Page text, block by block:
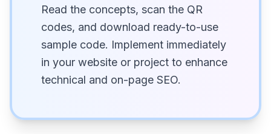
Read the concepts, scan the QR
codes, and download ready-to-use
sample code. Implement immediately
in your website or project to enhance
technical and on-page SEO.